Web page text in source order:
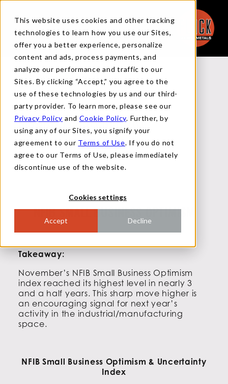
This website uses cookies and other tracking
technologies to learn how you use our Sites,
offer you a better experience, personalize
content and ads, process payments, and
analyze our performance and traffic to our
Sites. By clicking “Accept,” you agree to the
use of these technologies by us and our third-
party provider. To learn more, please see our
Privacy Policy and Cookie Policy. Further, by
using any of our Sites, you signify your
agreement to our Terms of Use. If you do not
agree to our Terms of Use, please immediately
discontinue use of the website.
Cookies settings
Accept Decline
Back to Reports
MACRO FLASH REPORT
DECEMBER 10, 2024
Takeaway:
November’s NFIB Small Business Optimism
index reached its highest level in nearly 3
and a half years. This sharp move higher is
an encouraging signal for next year’s
activity in the industrial/manufacturing
space.
NFIB Small Business Optimism & Uncertainty
Index